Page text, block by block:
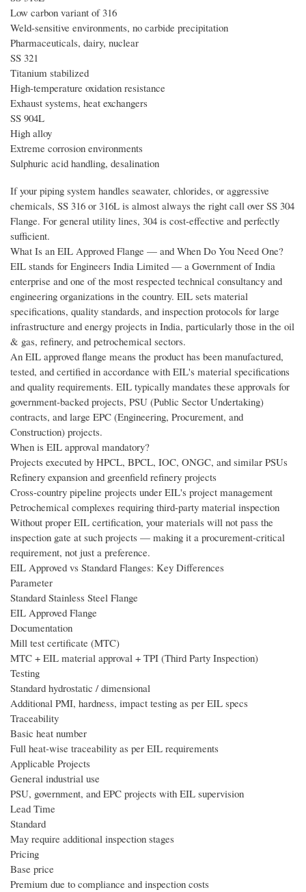
Low carbon variant of 316
Weld-sensitive environments, no carbide precipitation
Pharmaceuticals, dairy, nuclear
SS 321
Titanium stabilized
High-temperature oxidation resistance
Exhaust systems, heat exchangers
SS 904L
High alloy
Extreme corrosion environments
Sulphuric acid handling, desalination
If your piping system handles seawater, chlorides, or aggressive
chemicals, SS 316 or 316L is almost always the right call over SS 304
Flange. For general utility lines, 304 is cost-effective and perfectly
sufficient.
What Is an EIL Approved Flange — and When Do You Need One?
EIL stands for Engineers India Limited — a Government of India
enterprise and one of the most respected technical consultancy and
engineering organizations in the country. EIL sets material
specifications, quality standards, and inspection protocols for large
infrastructure and energy projects in India, particularly those in the oil
& gas, refinery, and petrochemical sectors.
An EIL approved flange means the product has been manufactured,
tested, and certified in accordance with EIL's material specifications
and quality requirements. EIL typically mandates these approvals for
government-backed projects, PSU (Public Sector Undertaking)
contracts, and large EPC (Engineering, Procurement, and
Construction) projects.
When is EIL approval mandatory?
Projects executed by HPCL, BPCL, IOC, ONGC, and similar PSUs
Refinery expansion and greenfield refinery projects
Cross-country pipeline projects under EIL's project management
Petrochemical complexes requiring third-party material inspection
Without proper EIL certification, your materials will not pass the
inspection gate at such projects — making it a procurement-critical
requirement, not just a preference.
EIL Approved vs Standard Flanges: Key Differences
Parameter
Standard Stainless Steel Flange
EIL Approved Flange
Documentation
Mill test certificate (MTC)
MTC + EIL material approval + TPI (Third Party Inspection)
Testing
Standard hydrostatic / dimensional
Additional PMI, hardness, impact testing as per EIL specs
Traceability
Basic heat number
Full heat-wise traceability as per EIL requirements
Applicable Projects
General industrial use
PSU, government, and EPC projects with EIL supervision
Lead Time
Standard
May require additional inspection stages
Pricing
Base price
Premium due to compliance and inspection costs